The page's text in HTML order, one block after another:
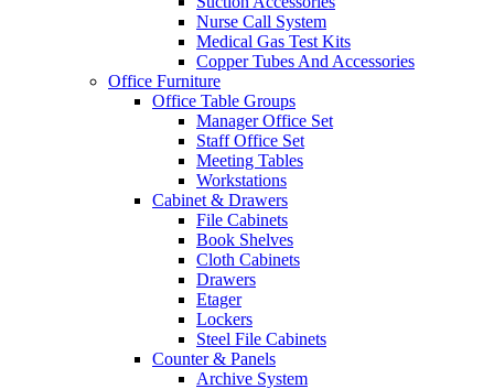
Nurse Call System
Medical Gas Test Kits
Copper Tubes And Accessories
Office Furniture
Office Table Groups
Manager Office Set
Staff Office Set
Meeting Tables
Workstations
Cabinet & Drawers
File Cabinets
Book Shelves
Cloth Cabinets
Drawers
Etager
Lockers
Steel File Cabinets
Counter & Panels
Archive System